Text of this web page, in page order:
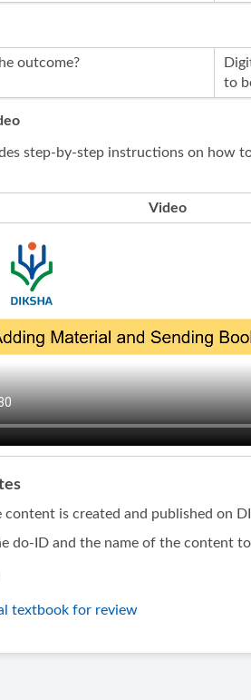
outcome?
to
step-by-step instructions on how
Video
content is created and published on
do-ID and the name of the content
textbook for review